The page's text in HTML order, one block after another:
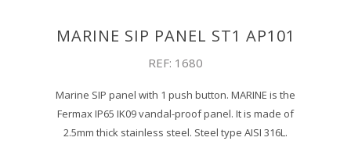
MARINE SIP PANEL ST1 AP101
REF: 1680
Marine SIP panel with 1 push button. MARINE is the
Fermax IP65 IK09 vandal-proof panel. It is made of
2.5mm thick stainless steel. Steel type AISI 316L.